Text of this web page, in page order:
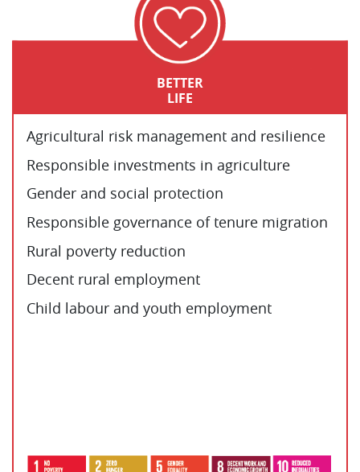
BETTER
LIFE
Agricultural risk management and resilience
Responsible investments in agriculture
Gender and social protection
Responsible governance of tenure migration
Rural poverty reduction
Decent rural employment
Child labour and youth employment